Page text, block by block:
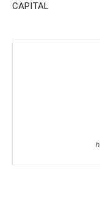
CAPITAL